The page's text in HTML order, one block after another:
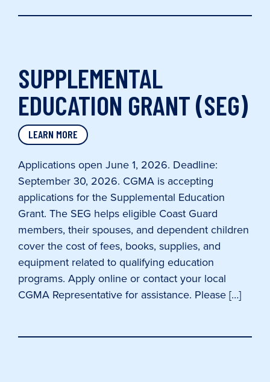
SUPPLEMENTAL
EDUCATION GRANT (SEG)
LEARN MORE
Applications open June 1, 2026. Deadline:
September 30, 2026. CGMA is accepting
applications for the Supplemental Education
Grant. The SEG helps eligible Coast Guard
members, their spouses, and dependent children
cover the cost of fees, books, supplies, and
equipment related to qualifying education
programs. Apply online or contact your local
CGMA Representative for assistance. Please […]